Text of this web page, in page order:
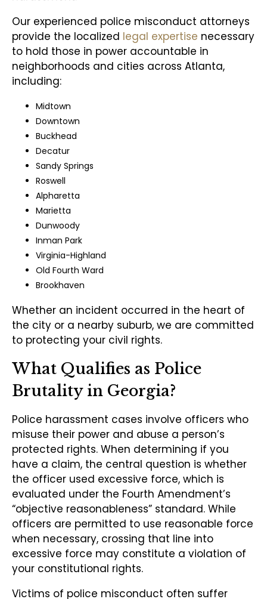
Our experienced police misconduct attorneys
provide the localized legal expertise necessary
to hold those in power accountable in
neighborhoods and cities across Atlanta,
including:
Midtown
Downtown
Buckhead
Decatur
Sandy Springs
Roswell
Alpharetta
Marietta
Dunwoody
Inman Park
Virginia-Highland
Old Fourth Ward
Brookhaven
Whether an incident occurred in the heart of
the city or a nearby suburb, we are committed
to protecting your civil rights.
What Qualifies as Police
Brutality in Georgia?
Police harassment cases involve officers who
misuse their power and abuse a person’s
protected rights. When determining if you
have a claim, the central question is whether
the officer used excessive force, which is
evaluated under the Fourth Amendment’s
“objective reasonableness” standard. While
officers are permitted to use reasonable force
when necessary, crossing that line into
excessive force may constitute a violation of
your constitutional rights.
Victims of police misconduct often suffer